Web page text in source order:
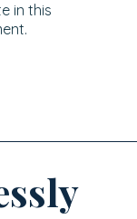
in this